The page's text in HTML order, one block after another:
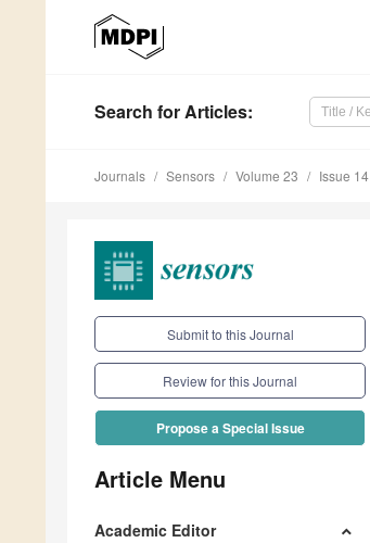
Search for Articles:
Journals Sensors Volume 23 Issue 14
Submit to this Journal
Review for this Journal
Propose a Special Issue
Article Menu
Academic Editor